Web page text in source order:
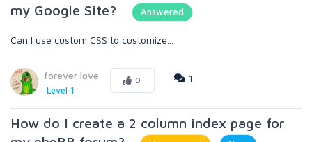
my Google Site?
Answered
Can I use custom CSS to customize...
forever love
Level 1
0 1
How do I create a 2 column index page for